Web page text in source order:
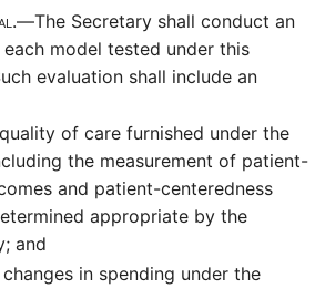
The Secretary shall conduct an
model tested under this
evaluation shall include an
of care furnished under the
the measurement of patient-
and patient-centeredness
appropriate by the
and
in spending under the